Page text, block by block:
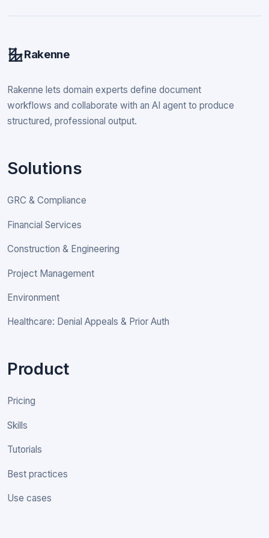
Rakenne
Rakenne lets domain experts define document
workflows and collaborate with an AI agent to produce
structured, professional output.
Solutions
GRC & Compliance
Financial Services
Construction & Engineering
Project Management
Environment
Healthcare: Denial Appeals & Prior Auth
Product
Pricing
Skills
Tutorials
Best practices
Use cases